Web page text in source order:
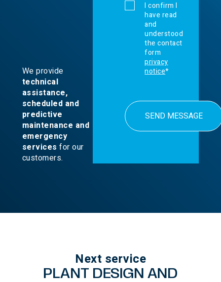
We provide
technical
assistance,
scheduled and
predictive
maintenance and
emergency
servicesfor our
customers.
I confirm I
have read
and
understood
the contact
form
privacy
notice*
Next service
PLANT DESIGN AND